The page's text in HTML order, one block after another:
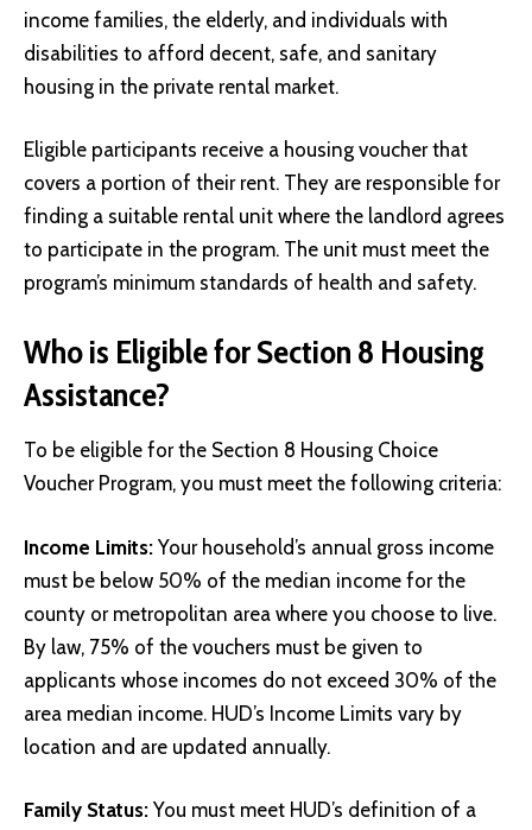
income families, the elderly, and individuals with
disabilities to afford decent, safe, and sanitary
housing in the private rental market.
Eligible participants receive a housing voucher that
covers a portion of their rent. They are responsible for
finding a suitable rental unit where the landlord agrees
to participate in the program. The unit must meet the
program’s minimum standards of health and safety.
Who is Eligible for Section 8 Housing
Assistance?
To be eligible for the Section 8 Housing Choice
Voucher Program, you must meet the following criteria:
Income Limits: Your household’s annual gross income
must be below 50% of the median income for the
county or metropolitan area where you choose to live.
By law, 75% of the vouchers must be given to
applicants whose incomes do not exceed 30% of the
area median income. HUD’s Income Limits vary by
location and are updated annually.
Family Status: You must meet HUD’s definition of a